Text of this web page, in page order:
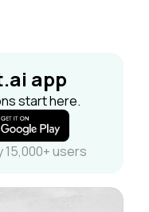
app
start here.
15,000+ users